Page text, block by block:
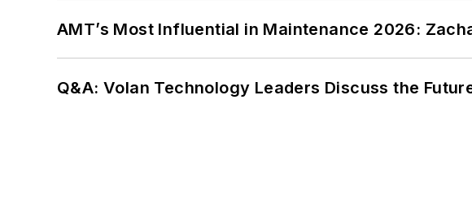
AMT’s Most Influential in Maintenance 2026:
Q&A: Volan Technology Leaders Discuss the